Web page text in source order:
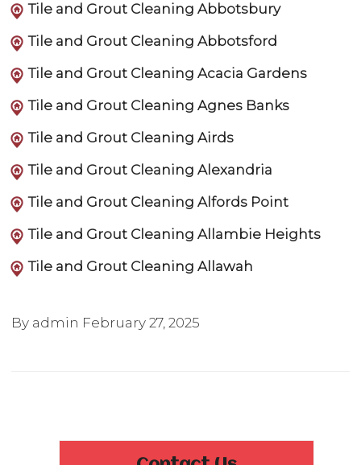
Tile and Grout Cleaning Abbotsbury
Tile and Grout Cleaning Abbotsford
Tile and Grout Cleaning Acacia Gardens
Tile and Grout Cleaning Agnes Banks
Tile and Grout Cleaning Airds
Tile and Grout Cleaning Alexandria
Tile and Grout Cleaning Alfords Point
Tile and Grout Cleaning Allambie Heights
Tile and Grout Cleaning Allawah
By admin February 27, 2025